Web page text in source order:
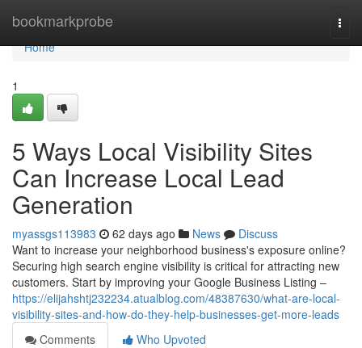
bookmarkprobe
Home
Home
1
5 Ways Local Visibility Sites
Can Increase Local Lead
Generation
myassgs113983 62 days ago News
Discuss
Want to increase your neighborhood business's exposure online?
Securing high search engine visibility is critical for attracting new
customers. Start by improving your Google Business Listing –
https://elijahshtj232234.atualblog.com/48387630/what-are-local-
visibility-sites-and-how-do-they-help-businesses-get-more-leads
Comments
Who Upvoted